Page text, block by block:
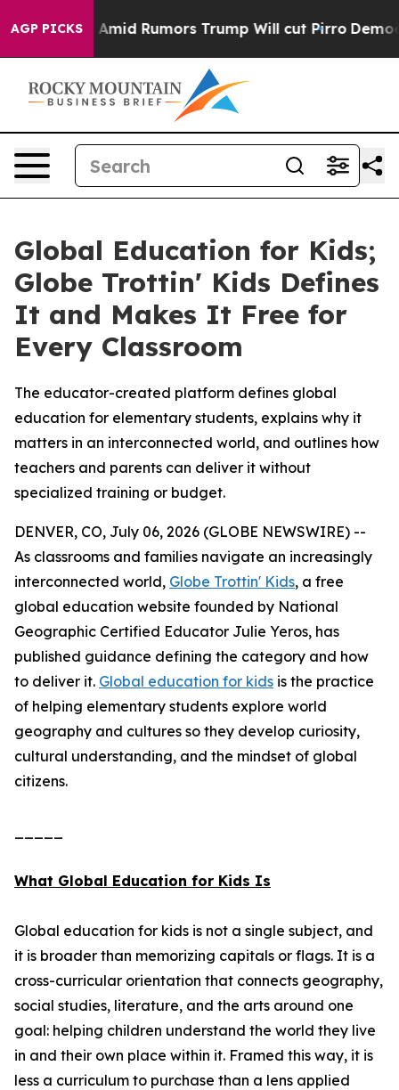
AGP PICKS
Amid Rumors Trump Will cut Pirro Democratic
Global Education for Kids;
Globe Trottin' Kids Defines
It and Makes It Free for
Every Classroom
The educator-created platform defines global
education for elementary students, explains why it
matters in an interconnected world, and outlines how
teachers and parents can deliver it without
specialized training or budget.
DENVER, CO, July 06, 2026 (GLOBE NEWSWIRE) --
As classrooms and families navigate an increasingly
interconnected world, Globe Trottin' Kids, a free
global education website founded by National
Geographic Certified Educator Julie Yeros, has
published guidance defining the category and how
to deliver it. Global education for kids is the practice
of helping elementary students explore world
geography and cultures so they develop curiosity,
cultural understanding, and the mindset of global
citizens.
What Global Education for Kids Is
Global education for kids is not a single subject, and
it is broader than memorizing capitals or flags. It is a
cross-curricular orientation that connects geography,
social studies, literature, and the arts around one
goal: helping children understand the world they live
in and their own place within it. Framed this way, it is
less a curriculum to purchase than a lens applied